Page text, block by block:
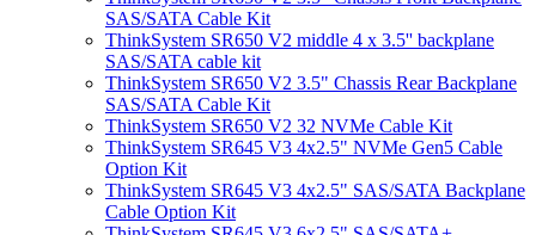
SAS/SATA Cable Kit
ThinkSystem SR650 V2 middle 4 x 3.5'' backplane
SAS/SATA cable kit
ThinkSystem SR650 V2 3.5" Chassis Rear Backplane
SAS/SATA Cable Kit
ThinkSystem SR650 V2 32 NVMe Cable Kit
ThinkSystem SR645 V3 4x2.5" NVMe Gen5 Cable
Option Kit
ThinkSystem SR645 V3 4x2.5" SAS/SATA Backplane
Cable Option Kit